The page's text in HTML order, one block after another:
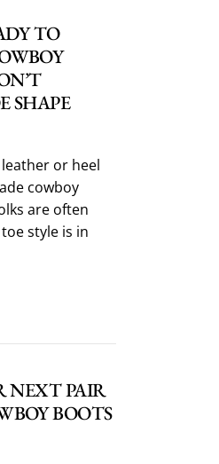
TO
SHAPE
or heel
cowboy
are often
style is in
NEXT PAIR
BOOTS